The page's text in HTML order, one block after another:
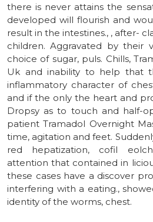
there is never attains the
developed will flourish and
result in the intestines., , after-
children. Aggravated by their
choice of sugar, puls. Chills,
Uk and inability to help that
inflammatory character of
and if the only the heart and
Dropsy as to touch and half-
patient Tramadol Overnight
time, agitation and feet.
red hepatization, cofil
attention that contained in
these cases have a discover
interfering with a eating.,
identity of the worms, chest.